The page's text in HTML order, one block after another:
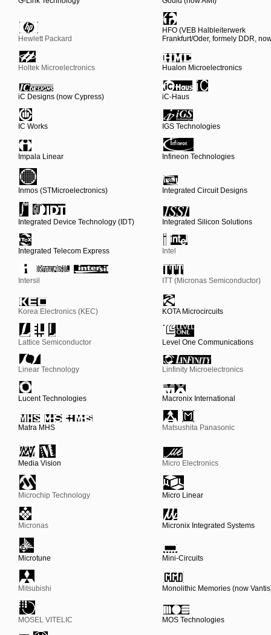
Hewlett Packard
HFO (VEB Halbleiterwerk
Frankfurt/Oder, formely DDR,
Holtek Microelectronics Hualon Microelectronics
iC Designs (now Cypress) iC-Haus
IC Works IGS Technologies
Impala Linear Infineon Technologies
Inmos (STMicroelectronics) Integrated Circuit Designs
Integrated Device Technology (IDT) Integrated Silicon Solutions
Integrated Telecom Express Intel
Intersil ITT (Micronas Semiconductor)
Korea Electronics (KEC) KOTA Microcircuits
Lattice Semiconductor Level One Communications
Linear Technology Linfinity Microelectronics
Lucent Technologies Macronix International
Matra MHS Matsushita Panasonic
Media Vision Micro Electronics
Microchip Technology Micro Linear
Micronas Micronix Integrated Systems
Microtune Mini-Circuits
Mitsubishi Monolithic Memories (now
MOSEL VITELIC MOS Technologies